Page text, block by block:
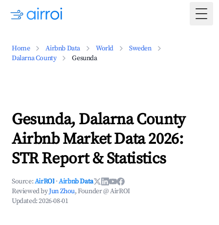
Home Airbnb Data World
Sweden
Dalarna County
Gesunda
Gesunda, Dalarna County
Airbnb Market Data 2026:
STR Report & Statistics
Source:AirROI ·Airbnb Data
Reviewed byJun Zhou, Founder @ AirROI
Updated:2026-08-01